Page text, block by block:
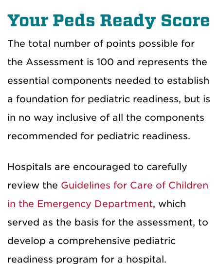
Your Peds Ready Score
The total number of points possible for
the Assessment is 100 and represents the
essential components needed to establish
a foundation for pediatric readiness, but is
in no way inclusive of all the components
recommended for pediatric readiness.
Hospitals are encouraged to carefully
review the Guidelines for Care of Children
in the Emergency Department, which
served as the basis for the assessment, to
develop a comprehensive pediatric
readiness program for a hospital.